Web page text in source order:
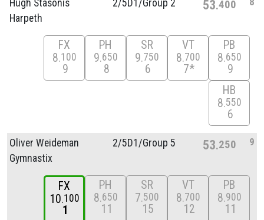
Hugh Stasonis
Harpeth
2/5D1/Group 2 53 400
FX
8 100
9
PH
9 650
8
SR
9 750
6
VT
8 700
7*
PB
8 650
9
HB
8 550
6
Oliver Weideman
Gymnastix
2/5D1/Group 5 53 250 9
FX
10 100
1
PH
8 650
11
SR
7 500
15
VT
8 700
12
PB
8 900
11